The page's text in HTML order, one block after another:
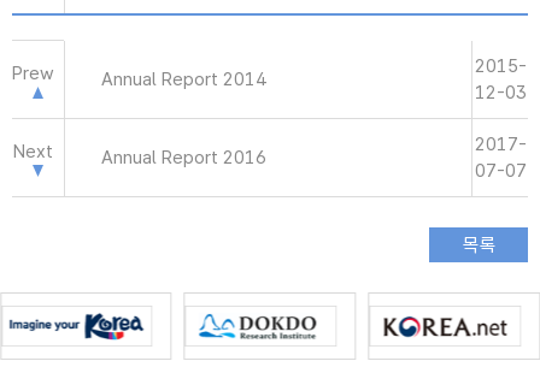
Prew Annual Report 2014
2015-
12-03
Next Annual Report 2016
2017-
07-07